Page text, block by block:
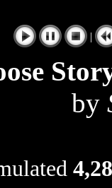
|
by